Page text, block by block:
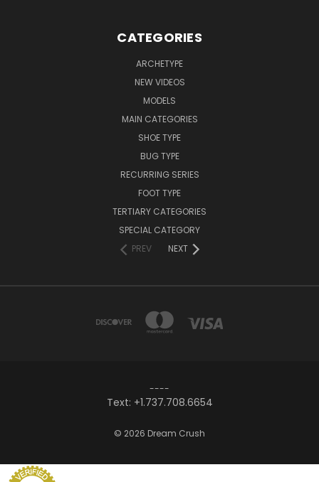
CATEGORIES
ARCHETYPE
NEW VIDEOS
MODELS
MAIN CATEGORIES
SHOE TYPE
BUG TYPE
RECURRING SERIES
FOOT TYPE
TERTIARY CATEGORIES
SPECIAL CATEGORY
PREV
NEXT
----
Text: +1.737.708.6654
© 2026 Dream Crush